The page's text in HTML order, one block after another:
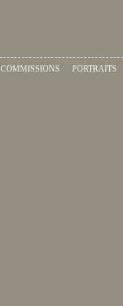
COMMISSIONS PORTRAITS